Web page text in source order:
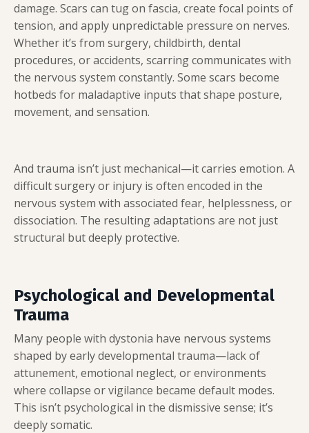
damage. Scars can tug on fascia, create focal points of
tension, and apply unpredictable pressure on nerves.
Whether it’s from surgery, childbirth, dental
procedures, or accidents, scarring communicates with
the nervous system constantly. Some scars become
hotbeds for maladaptive inputs that shape posture,
movement, and sensation.
And trauma isn’t just mechanical—it carries emotion. A
difficult surgery or injury is often encoded in the
nervous system with associated fear, helplessness, or
dissociation. The resulting adaptations are not just
structural but deeply protective.
Psychological and Developmental
Trauma
Many people with dystonia have nervous systems
shaped by early developmental trauma—lack of
attunement, emotional neglect, or environments
where collapse or vigilance became default modes.
This isn’t psychological in the dismissive sense; it’s
deeply somatic.